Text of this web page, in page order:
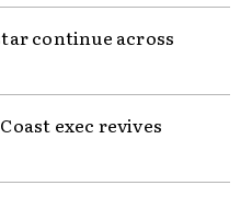
continue across
exec revives